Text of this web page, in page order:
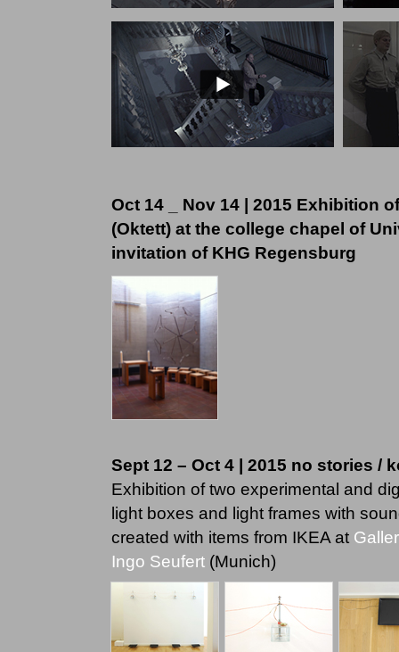
Oct 14 _ Nov 14 | 2015 Exhibition
(Oktett) at the college chapel of
invitation of KHG Regensburg
Sept 12 – Oct 4 | 2015 no stories /
Exhibition of two experimental and
light boxes and light frames with
created with items from IKEA at
Ingo Seufert (Munich)